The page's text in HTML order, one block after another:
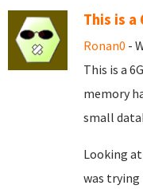
This is a
Ronan0 -
This is a
memory
small
Looking
was trying